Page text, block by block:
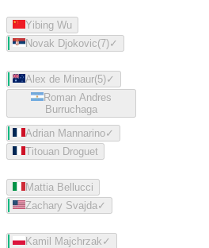
Yibing Wu
Novak Djokovic(7)✓
Alex de Minaur(5)✓
Roman Andres
Burruchaga
Adrian Mannarino✓
Titouan Droguet
Mattia Bellucci
Zachary Svajda ✓
Kamil Majchrzak ✓